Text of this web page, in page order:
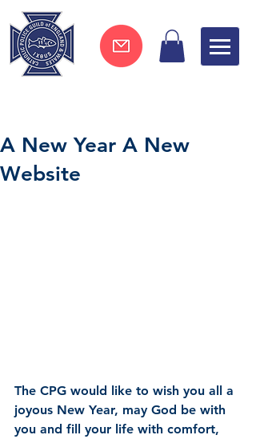
A New Year A New
Website
The CPG would like to wish you all a
joyous New Year, may God be with
you and fill your life with comfort,